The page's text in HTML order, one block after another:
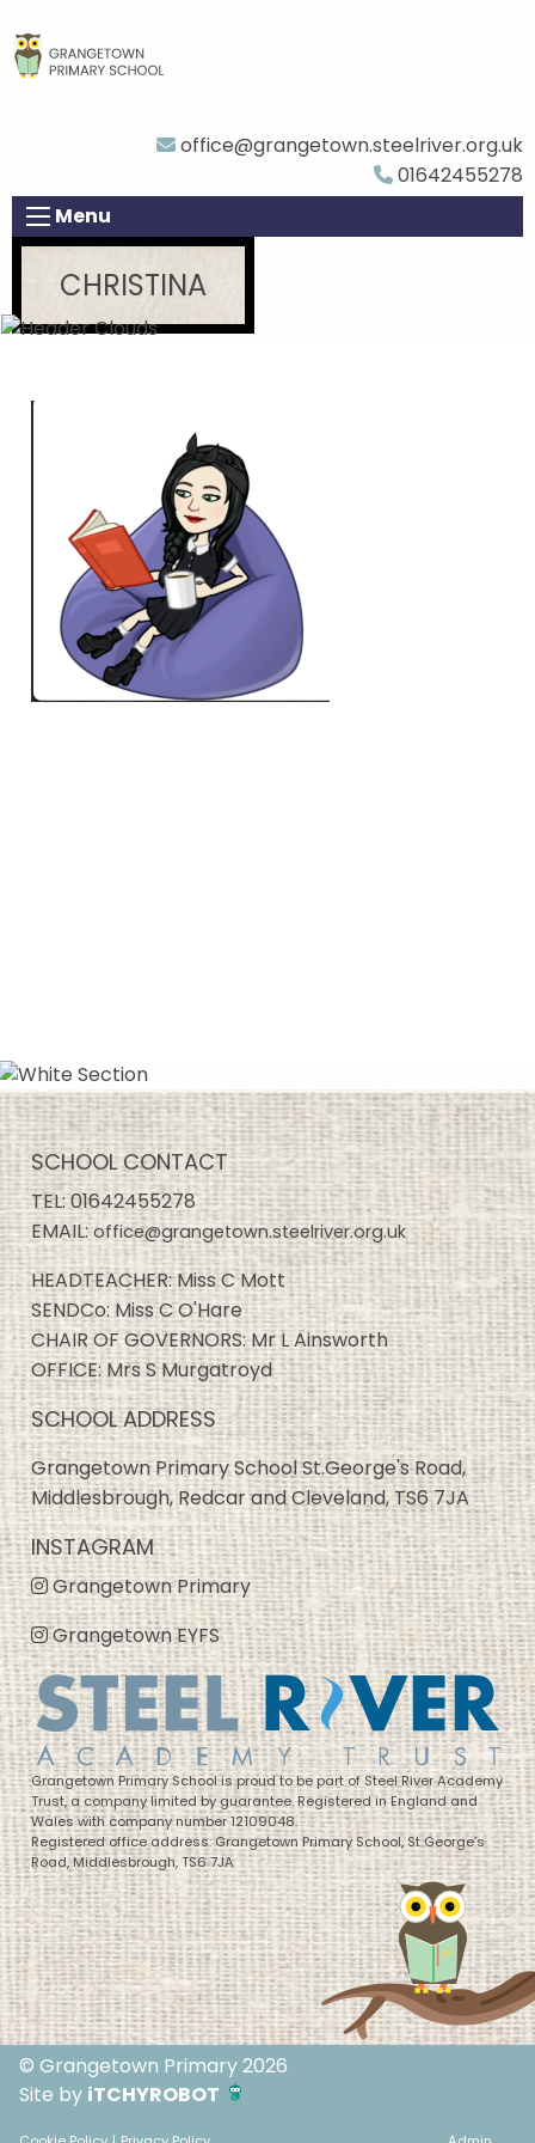
office@grangetown.steelriver.org.uk
01642455278
Menu
CHRISTINA
SCHOOL CONTACT
TEL:01642455278
EMAIL:office@grangetown.steelriver.org.uk
HEADTEACHER: Miss C Mott
SENDCo: Miss C O'Hare
CHAIR OF GOVERNORS: Mr L Ainsworth
OFFICE: Mrs S Murgatroyd
SCHOOL ADDRESS
Grangetown Primary School St.George's Road,
Middlesbrough, Redcar and Cleveland, TS6 7JA
INSTAGRAM
Grangetown Primary
Grangetown EYFS
Grangetown Primary School is proud to be part of Steel River Academy
Trust, a company limited by guarantee. Registered in England and
Wales with company number 12109048.
Registered office address: Grangetown Primary School, St George’s
Road, Middlesbrough, TS6 7JA
© Grangetown Primary 2026
Site by iTCHYROBOT